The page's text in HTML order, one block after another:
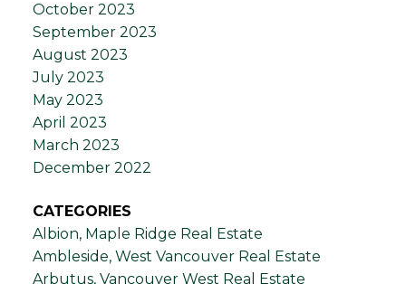
October 2023
September 2023
August 2023
July 2023
May 2023
April 2023
March 2023
December 2022
CATEGORIES
Albion, Maple Ridge Real Estate
Ambleside, West Vancouver Real Estate
Arbutus, Vancouver West Real Estate